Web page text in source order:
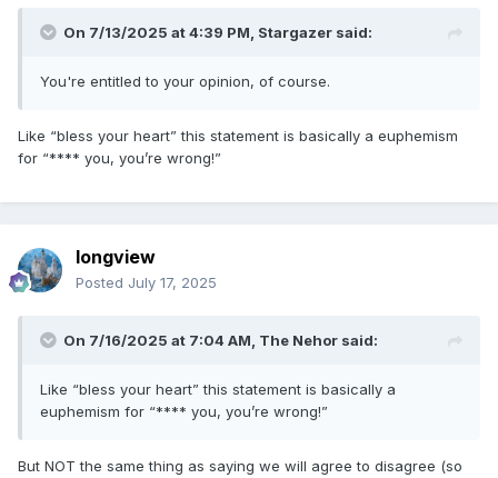
On 7/13/2025 at 4:39 PM, Stargazer said:
You're entitled to your opinion, of course.
Like “bless your heart” this statement is basically a euphemism
for “**** you, you’re wrong!”
longview
Posted July 17, 2025
On 7/16/2025 at 7:04 AM, The Nehor said:
Like “bless your heart” this statement is basically a
euphemism for “**** you, you’re wrong!”
But NOT the same thing as saying we will agree to disagree (so